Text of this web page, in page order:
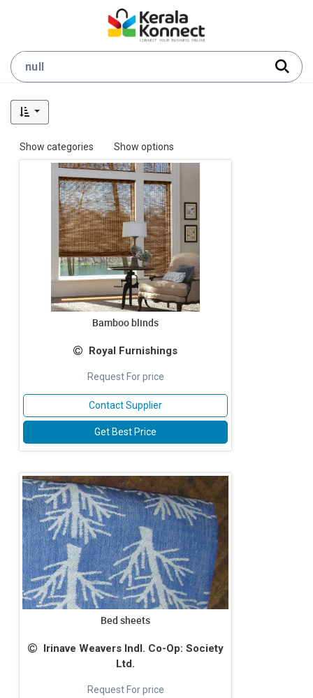
Show categories Show options
Bamboo blinds
Royal Furnishings
Request For price
Contact Supplier
Get Best Price
Bed sheets
Irinave Weavers Indl. Co-Op: Society
Ltd.
Request For price